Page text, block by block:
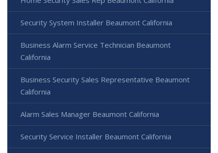
Security System Installer Beaumont California
Business Alarm Service Technician Beaumont
California
Business Security Sales Representative Beaumont
California
Alarm Sales Manager Beaumont California
Security Service Installer Beaumont California